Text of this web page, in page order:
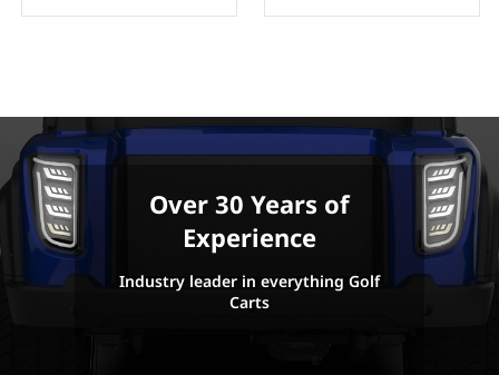
Over 30 Years of
Experience
Industry leader in everything Golf
Carts